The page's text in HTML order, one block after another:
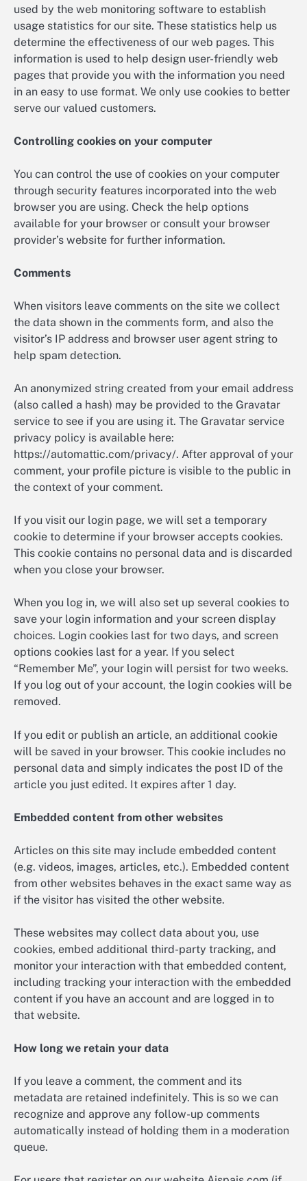
used by the web monitoring software to establish
usage statistics for our site. These statistics help us
determine the effectiveness of our web pages. This
information is used to help design user-friendly web
pages that provide you with the information you need
in an easy to use format. We only use cookies to better
serve our valued customers.
Controlling cookies on your computer
You can control the use of cookies on your computer
through security features incorporated into the web
browser you are using. Check the help options
available for your browser or consult your browser
provider’s website for further information.
Comments
When visitors leave comments on the site we collect
the data shown in the comments form, and also the
visitor’s IP address and browser user agent string to
help spam detection.
An anonymized string created from your email address
(also called a hash) may be provided to the Gravatar
service to see if you are using it. The Gravatar service
privacy policy is available here:
https://automattic.com/privacy/. After approval of your
comment, your profile picture is visible to the public in
the context of your comment.
If you visit our login page, we will set a temporary
cookie to determine if your browser accepts cookies.
This cookie contains no personal data and is discarded
when you close your browser.
When you log in, we will also set up several cookies to
save your login information and your screen display
choices. Login cookies last for two days, and screen
options cookies last for a year. If you select
“Remember Me”, your login will persist for two weeks.
If you log out of your account, the login cookies will be
removed.
If you edit or publish an article, an additional cookie
will be saved in your browser. This cookie includes no
personal data and simply indicates the post ID of the
article you just edited. It expires after 1 day.
Embedded content from other websites
Articles on this site may include embedded content
(e.g. videos, images, articles, etc.). Embedded content
from other websites behaves in the exact same way as
if the visitor has visited the other website.
These websites may collect data about you, use
cookies, embed additional third-party tracking, and
monitor your interaction with that embedded content,
including tracking your interaction with the embedded
content if you have an account and are logged in to
that website.
How long we retain your data
If you leave a comment, the comment and its
metadata are retained indefinitely. This is so we can
recognize and approve any follow-up comments
automatically instead of holding them in a moderation
queue.